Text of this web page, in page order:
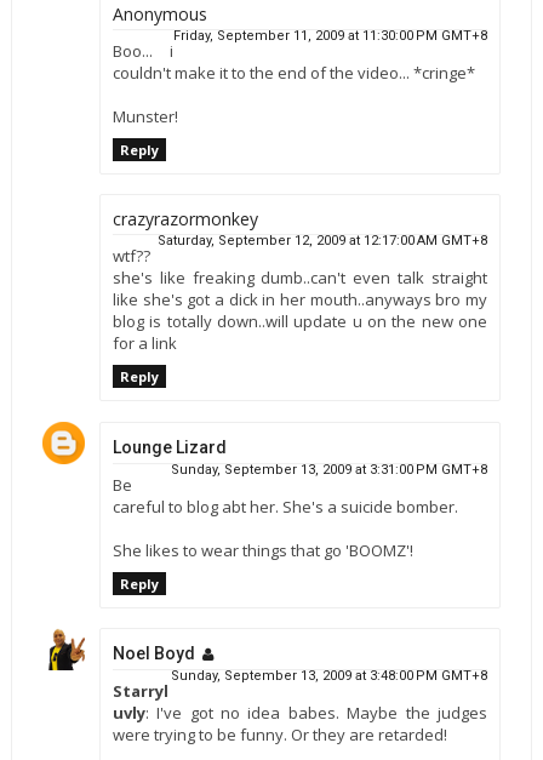
Anonymous
Friday, September 11, 2009 at 11:30:00 PM GMT+8
Boo... i
couldn't make it to the end of the video... *cringe*
Munster!
Reply
crazyrazormonkey
Saturday, September 12, 2009 at 12:17:00 AM GMT+8
wtf??
she's like freaking dumb..can't even talk straight
like she's got a dick in her mouth..anyways bro my
blog is totally down..will update u on the new one
for a link
Reply
Lounge Lizard
Sunday, September 13, 2009 at 3:31:00 PM GMT+8
Be
careful to blog abt her. She's a suicide bomber.
She likes to wear things that go 'BOOMZ'!
Reply
Noel Boyd
Sunday, September 13, 2009 at 3:48:00 PM GMT+8
Starryl
uvly: I've got no idea babes. Maybe the judges
were trying to be funny. Or they are retarded!